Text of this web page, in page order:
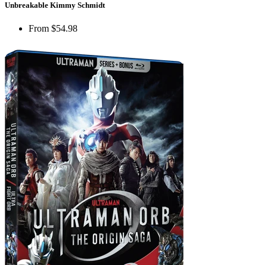
Unbreakable Kimmy Schmidt
From $54.98